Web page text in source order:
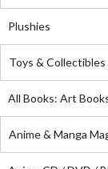
Plushies
Toys & Collectibles
All Books: Art
Anime & Manga